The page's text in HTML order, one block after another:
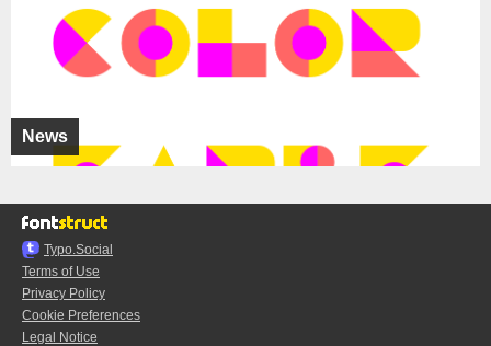
News
Typo.Social
Terms of Use
Privacy Policy
Cookie Preferences
Legal Notice